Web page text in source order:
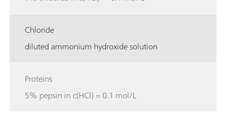
Chloride
diluted ammonium hydroxide solution
Proteins
5% pepsin in c(HCl) = 0.1 mol/L